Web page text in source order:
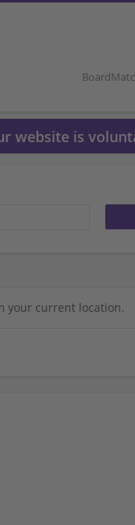
website is
your current location.